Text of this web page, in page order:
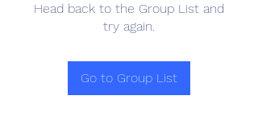
Head back to the Group List and
try again.
Go to Group List